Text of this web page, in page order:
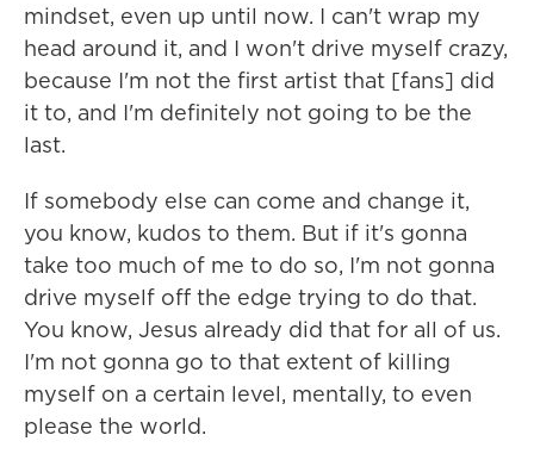
mindset, even up until now. I can't wrap my
head around it, and I won't drive myself crazy,
because I'm not the first artist that [fans] did
it to, and I'm definitely not going to be the
last.
If somebody else can come and change it,
you know, kudos to them. But if it's gonna
take too much of me to do so, I'm not gonna
drive myself off the edge trying to do that.
You know, Jesus already did that for all of us.
I'm not gonna go to that extent of killing
myself on a certain level, mentally, to even
please the world.